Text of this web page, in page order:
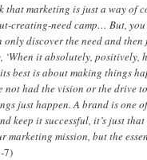
that marketing is just a way of
creating-need camp… But,
discover the need and then
it absolutely, positively,
best is about making things
not had the vision or the drive
just happen. A brand is one
keep it successful, it’s just
marketing mission, but the
7)